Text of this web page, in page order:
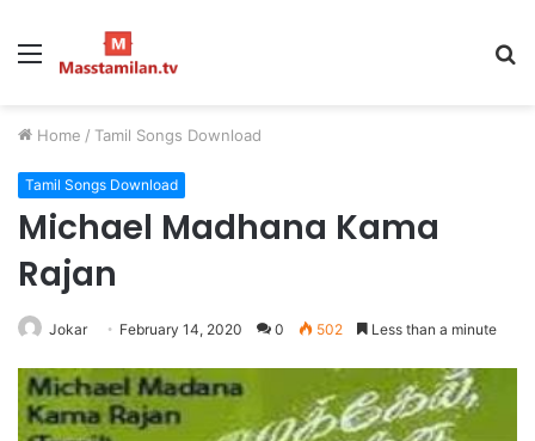
Menu
Home / Tamil Songs Download
Tamil Songs Download
Michael Madhana Kama
Rajan
Jokar February 14, 2020 0 502 Less than a minute